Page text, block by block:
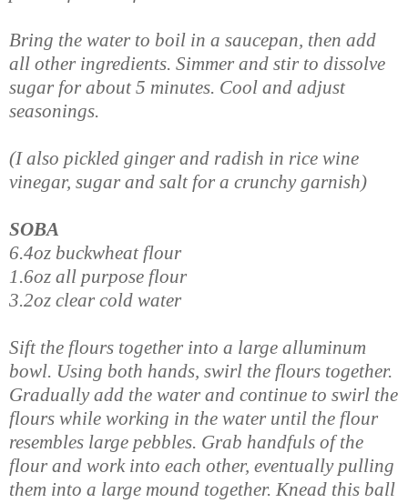
Bring the water to boil in a saucepan, then add
all other ingredients. Simmer and stir to dissolve
sugar for about 5 minutes. Cool and adjust
seasonings.
(I also pickled ginger and radish in rice wine
vinegar, sugar and salt for a crunchy garnish)
SOBA
6.4oz buckwheat flour
1.6oz all purpose flour
3.2oz clear cold water
Sift the flours together into a large alluminum
bowl. Using both hands, swirl the flours together.
Gradually add the water and continue to swirl the
flours while working in the water until the flour
resembles large pebbles. Grab handfuls of the
flour and work into each other, eventually pulling
them into a large mound together. Knead this ball